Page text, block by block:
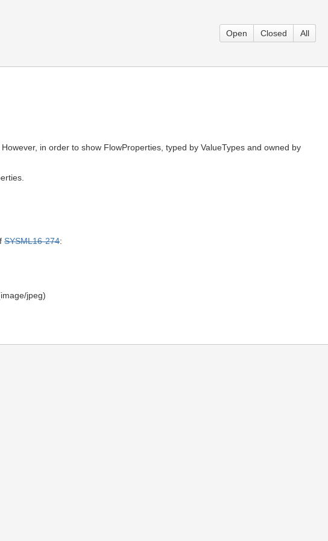
Open Closed All
in order to show FlowProperties, typed by ValueTypes and owned by
SYSML16-274:
jpeg)